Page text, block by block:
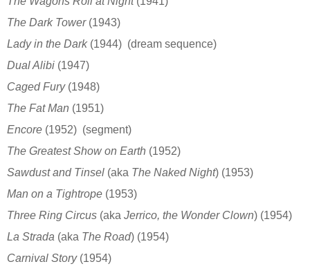
The Dark Tower (1943)
Lady in the Dark (1944) (dream sequence)
Dual Alibi (1947)
Caged Fury (1948)
The Fat Man (1951)
Encore (1952) (segment)
The Greatest Show on Earth (1952)
Sawdust and Tinsel (aka The Naked Night) (1953)
Man on a Tightrope (1953)
Three Ring Circus (aka Jerrico, the Wonder Clown) (1954)
La Strada (aka The Road) (1954)
Carnival Story (1954)